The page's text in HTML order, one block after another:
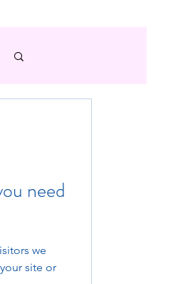
need
we
site or